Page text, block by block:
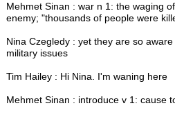
Mehmet Sinan : war n 1: the waging
enemy; "thousands of people were
Nina Czegledy : yet they are so
military issues
Tim Hailey : Hi Nina. I'm waning here
Mehmet Sinan : introduce v 1: cause